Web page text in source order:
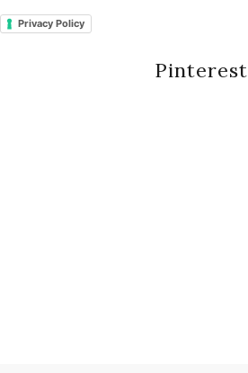
Privacy Policy
Pinterest